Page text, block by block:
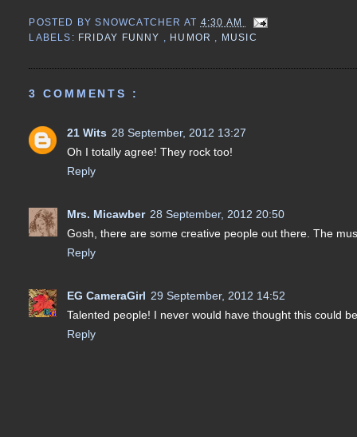
POSTED BYSNOWCATCHER AT 4:30 AM
LABELS: FRIDAY FUNNY HUMOR MUSIC
3 COMMENTS :
21 Wits 28 September, 2012 13:27
Oh I totally agree! They rock too!
Reply
Mrs. Micawber 28 September, 2012 20:50
Gosh, there are some creative people out there. The
Reply
EG CameraGirl 29 September, 2012 14:52
Talented people! I never would have thought this could
Reply